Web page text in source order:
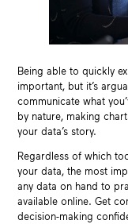
Being able to quickly
important, but it’s
communicate what
by nature, making
your data’s story.
Regardless of which
your data, the most
any data on hand to
available online. Get
decision-making